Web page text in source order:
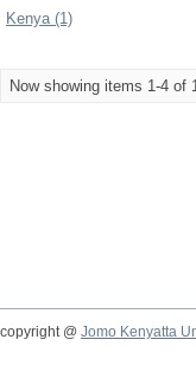
Kenya (1)
Now showing items 1-4 of
copyright @ Jomo Kenyatta